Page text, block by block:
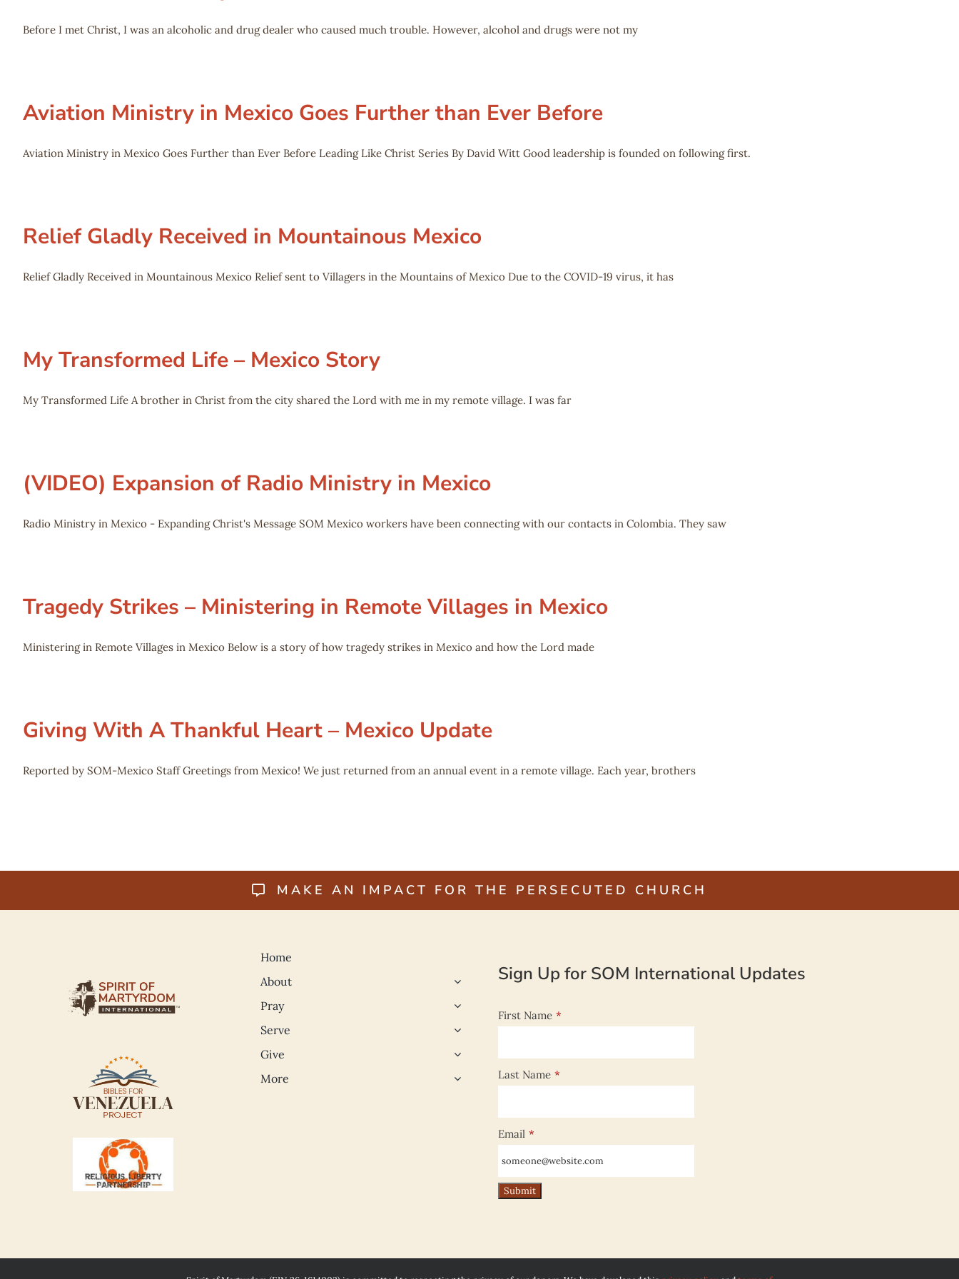
Before I met Christ, I was an alcoholic and drug dealer who caused much trouble. However, alcohol and drugs were not my
Aviation Ministry in Mexico Goes Further than Ever Before
Aviation Ministry in Mexico Goes Further than Ever Before Leading Like Christ Series By David Witt Good leadership is founded on following first.
Relief Gladly Received in Mountainous Mexico
Relief Gladly Received in Mountainous Mexico Relief sent to Villagers in the Mountains of Mexico Due to the COVID-19 virus, it has
My Transformed Life – Mexico Story
My Transformed Life A brother in Christ from the city shared the Lord with me in my remote village. I was far
(VIDEO) Expansion of Radio Ministry in Mexico
Radio Ministry in Mexico - Expanding Christ's Message SOM Mexico workers have been connecting with our contacts in Colombia. They saw
Tragedy Strikes – Ministering in Remote Villages in Mexico
Ministering in Remote Villages in Mexico Below is a story of how tragedy strikes in Mexico and how the Lord made
Giving With A Thankful Heart – Mexico Update
Reported by SOM-Mexico Staff Greetings from Mexico! We just returned from an annual event in a remote village. Each year, brothers
MAKE AN IMPACT FOR THE PERSECUTED CHURCH
Home
About
Pray
Serve
Give
More
Sign Up for SOM International Updates
First Name *
Last Name *
Email *